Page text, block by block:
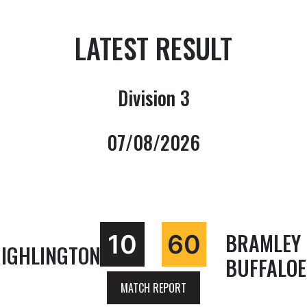
LATEST RESULT
Division 3
07/08/2026
10 60
BRAMLEY
MATCH REPORT